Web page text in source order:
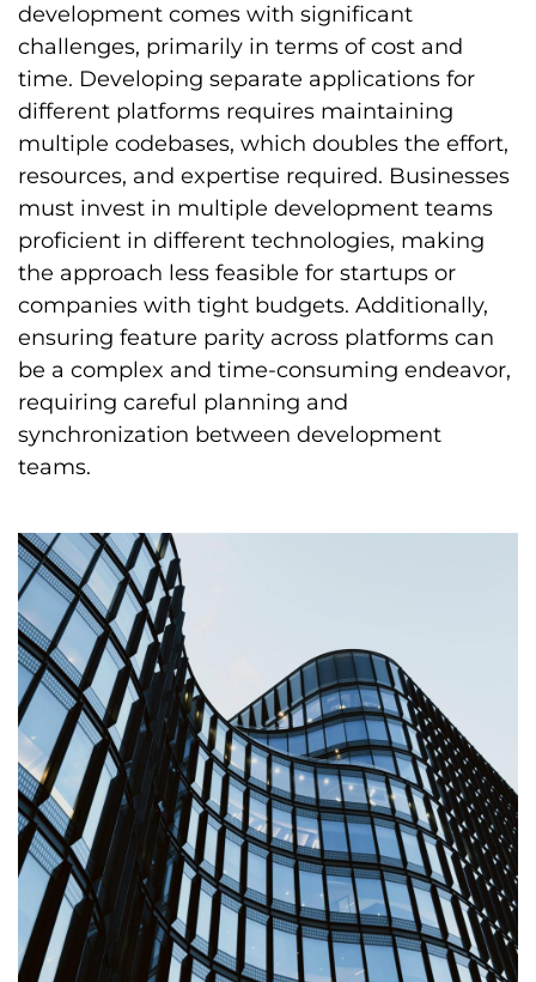
development comes with significant
challenges, primarily in terms of cost and
time. Developing separate applications for
different platforms requires maintaining
multiple codebases, which doubles the effort,
resources, and expertise required. Businesses
must invest in multiple development teams
proficient in different technologies, making
the approach less feasible for startups or
companies with tight budgets. Additionally,
ensuring feature parity across platforms can
be a complex and time-consuming endeavor,
requiring careful planning and
synchronization between development
teams.